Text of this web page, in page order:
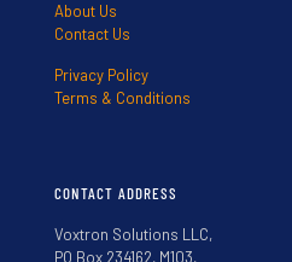
About Us
Contact Us
Privacy Policy
Terms & Conditions
CONTACT ADDRESS
Voxtron Solutions LLC,
PO Box 234162, M103,